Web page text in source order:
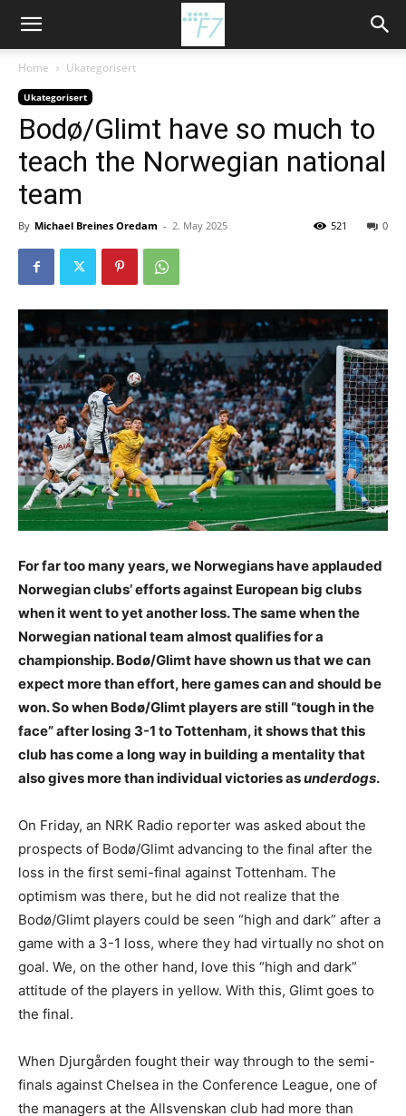
Home Ukategorisert
Ukategorisert
Bodø/Glimt have so much to
teach the Norwegian national
team
By Michael Breines Oredam - 2. May 2025 0
521
For far too many years, we Norwegians have applauded
Norwegian clubs’ efforts against European big clubs
when it went to yet another loss. The same when the
Norwegian national team almost qualifies for a
championship. Bodø/Glimt have shown us that we can
expect more than effort, here games can and should be
won. So when Bodø/Glimt players are still “tough in the
face” after losing 3-1 to Tottenham, it shows that this
club has come a long way in building a mentality that
also gives more than individual victories asunderdogs.
On Friday, an NRK Radio reporter was asked about the
prospects of Bodø/Glimt advancing to the final after the
loss in the first semi-final against Tottenham. The
optimism was there, but he did not realize that the
Bodø/Glimt players could be seen “high and dark” after a
game with a 3-1 loss, where they had virtually no shot on
goal. We, on the other hand, love this “high and dark”
attitude of the players in yellow. With this, Glimt goes to
the final.
When Djurgården fought their way through to the semi-
finals against Chelsea in the Conference League, one of
the managers at the Allsvenskan club had more than